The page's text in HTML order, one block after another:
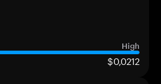
High
$0,0212